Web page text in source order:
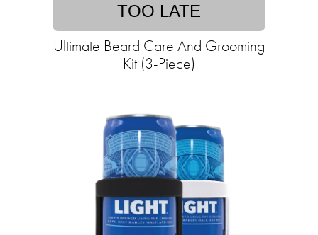
TOO LATE
Ultimate Beard Care And Grooming
Kit (3-Piece)